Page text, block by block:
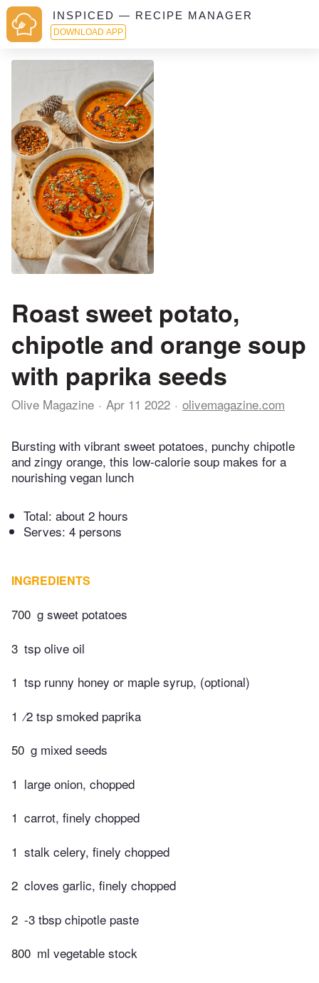
INSPICED — RECIPE MANAGER
DOWNLOAD APP
Roast sweet potato,
chipotle and orange soup
with paprika seeds
Olive Magazine Apr 11 2022 olivemagazine.com
Bursting with vibrant sweet potatoes, punchy chipotle
and zingy orange, this low-calorie soup makes for a
nourishing vegan lunch
Total: about 2 hours
Serves: 4 persons
INGREDIENTS
700 g sweet potatoes
3 tsp olive oil
1 tsp runny honey or maple syrup, (optional)
1 ⁄2 tsp smoked paprika
50 g mixed seeds
1 large onion, chopped
1 carrot, finely chopped
1 stalk celery, finely chopped
2 cloves garlic, finely chopped
2 -3 tbsp chipotle paste
800 ml vegetable stock